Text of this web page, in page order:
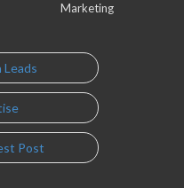
Marketing
Leads
Post